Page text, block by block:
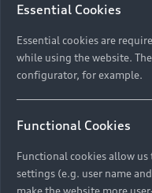
All Models
Electric Models
Compare Models
New Vehicle Stock
Pre-owned Stock
Audi Exclusive
Audi Service
Audi Genuine Parts
Discover Audi
Audi News
About Audi
Essential Cookies
Essential cookies are
while using the website.
configurator, for example.
Functional Cookies
Functional cookies allow
settings (e.g. user name